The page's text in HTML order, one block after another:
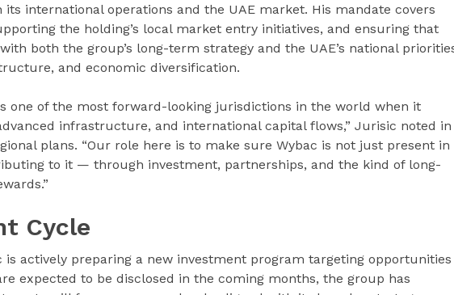
its international operations and the UAE market. His mandate covers
the holding’s local market entry initiatives, and ensuring that
both the group’s long-term strategy and the UAE’s national
and economic diversification.
one of the most forward-looking jurisdictions in the world when it
infrastructure, and international capital flows,” Jurisic noted in
plans. “Our role here is to make sure Wybac is not just present in
to it — through investment, partnerships, and the kind of long-
Cycle
is actively preparing a new investment program targeting opportunities
expected to be disclosed in the coming months, the group has